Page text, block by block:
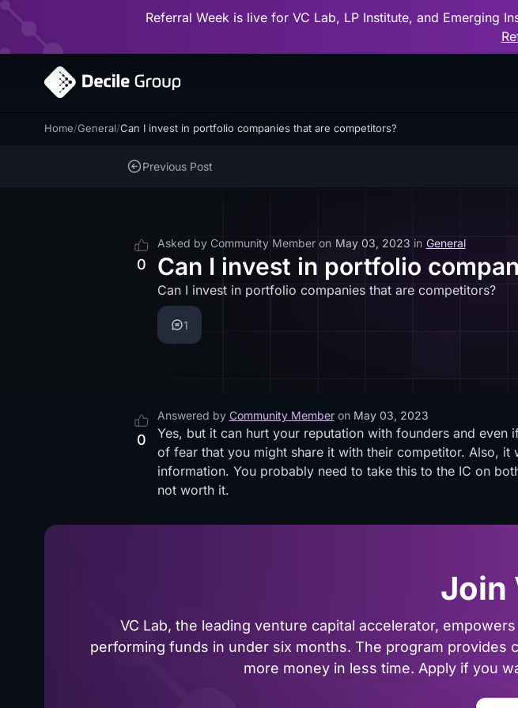
Referral Week is live for VC Lab, LP Institute, and Emerging
Home/General/Can I invest in portfolio companies that are competitors?
Previous Post
0
Asked by Community Member on May 03, 2023 in General
Can I invest in portfolio
Can I invest in portfolio companies that are competitors?
1
0
Answered by Community Member on May 03, 2023
Yes, but it can hurt your reputation with founders and
of fear that you might share it with their competitor. Also,
information. You probably need to take this to the IC on
not worth it.
Join
VC Lab, the leading venture capital accelerator,
performing funds in under six months. The program
more money in less time. Apply if you